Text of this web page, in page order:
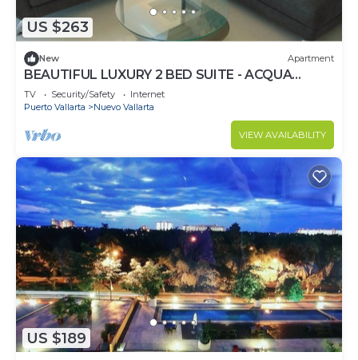
US $263
New Apartment
BEAUTIFUL LUXURY 2 BED SUITE - ACQUA
NUEVO VALLARTA - RIVIERA NAYARIT
TV Security/Safety
Internet
Puerto Vallarta
Nuevo Vallarta
VIEW AVAILABILITY
US $189